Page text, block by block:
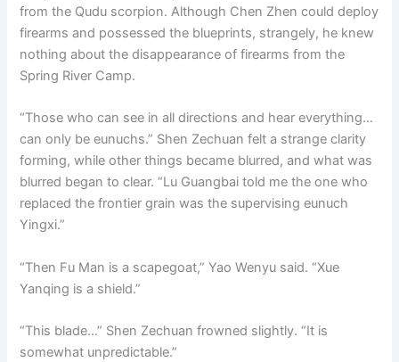
from the Qudu scorpion. Although Chen Zhen could deploy
firearms and possessed the blueprints, strangely, he knew
nothing about the disappearance of firearms from the
Spring River Camp.
“Those who can see in all directions and hear everything…
can only be eunuchs.” Shen Zechuan felt a strange clarity
forming, while other things became blurred, and what was
blurred began to clear. “Lu Guangbai told me the one who
replaced the frontier grain was the supervising eunuch
Yingxi.”
“Then Fu Man is a scapegoat,” Yao Wenyu said. “Xue
Yanqing is a shield.”
“This blade…” Shen Zechuan frowned slightly. “It is
somewhat unpredictable.”